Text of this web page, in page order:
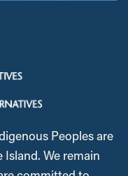
Peoples are
We remain